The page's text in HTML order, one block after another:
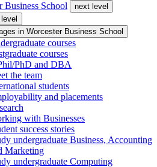
Business School
next level
in Worcester Business School
courses
courses
PhD and DBA
the team
students
and placements
with Businesses
success stories
undergraduate Business, Accounting
Marketing
undergraduate Computing